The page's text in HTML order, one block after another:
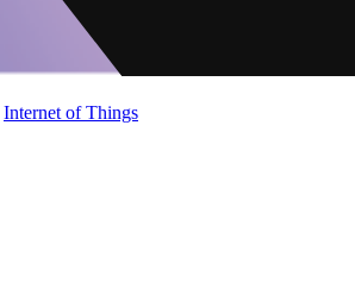
Internet of Things